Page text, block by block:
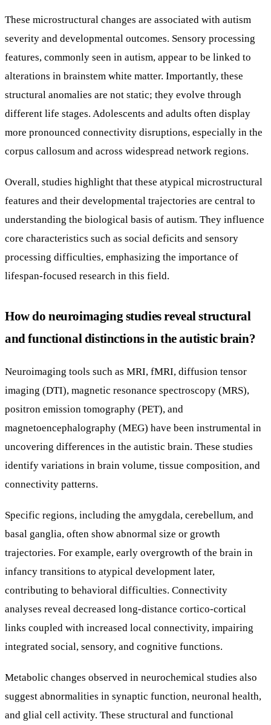
These microstructural changes are associated with autism
severity and developmental outcomes. Sensory processing
features, commonly seen in autism, appear to be linked to
alterations in brainstem white matter. Importantly, these
structural anomalies are not static; they evolve through
different life stages. Adolescents and adults often display
more pronounced connectivity disruptions, especially in the
corpus callosum and across widespread network regions.
Overall, studies highlight that these atypical microstructural
features and their developmental trajectories are central to
understanding the biological basis of autism. They influence
core characteristics such as social deficits and sensory
processing difficulties, emphasizing the importance of
lifespan-focused research in this field.
How do neuroimaging studies reveal structural
and functional distinctions in the autistic brain?
Neuroimaging tools such as MRI, fMRI, diffusion tensor
imaging (DTI), magnetic resonance spectroscopy (MRS),
positron emission tomography (PET), and
magnetoencephalography (MEG) have been instrumental in
uncovering differences in the autistic brain. These studies
identify variations in brain volume, tissue composition, and
connectivity patterns.
Specific regions, including the amygdala, cerebellum, and
basal ganglia, often show abnormal size or growth
trajectories. For example, early overgrowth of the brain in
infancy transitions to atypical development later,
contributing to behavioral difficulties. Connectivity
analyses reveal decreased long-distance cortico-cortical
links coupled with increased local connectivity, impairing
integrated social, sensory, and cognitive functions.
Metabolic changes observed in neurochemical studies also
suggest abnormalities in synaptic function, neuronal health,
and glial cell activity. These structural and functional